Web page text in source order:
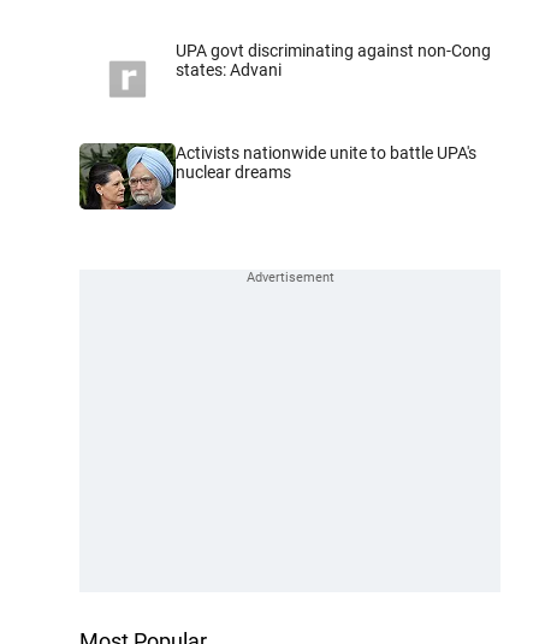
UPA govt discriminating against non-Cong
states: Advani
Activists nationwide unite to battle UPA's
nuclear dreams